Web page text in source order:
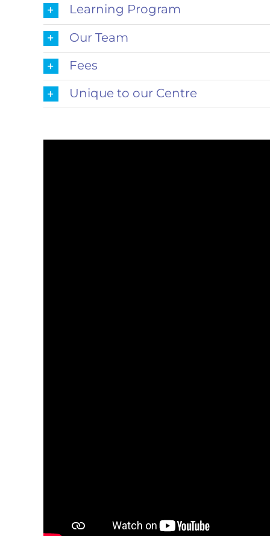
Learning Program
Our Team
Fees
Unique to our Centre